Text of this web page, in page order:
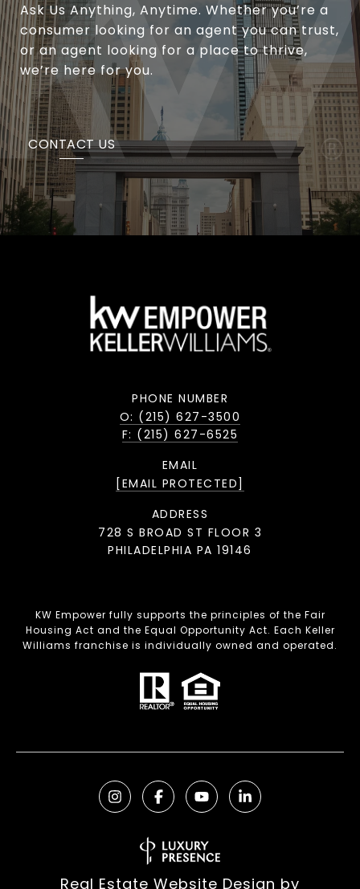
Ask Us Anything, Anytime. Whether you’re a
consumer looking for an agent you can trust,
or an agent looking for a place to thrive,
we’re here for you.
CONTACT US
PHONE NUMBER
O: (215) 627-3500
F: (215) 627-6525
EMAIL
[EMAIL PROTECTED]
ADDRESS
728 S BROAD ST FLOOR 3
PHILADELPHIA PA 19146
KW Empower fully supports the principles of the Fair
Housing Act and the Equal Opportunity Act. Each Keller
Williams franchise is individually owned and operated.
Real Estate Website Design by